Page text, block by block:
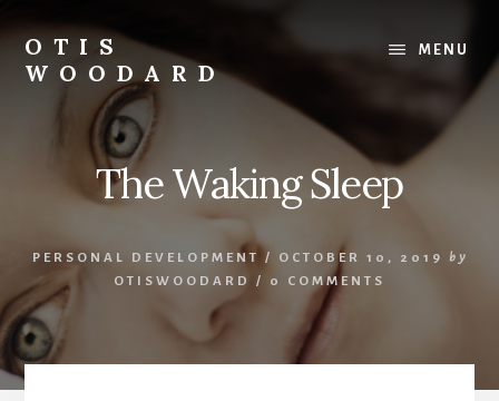
content
OTIS
WOODARD
MENU
The Waking Sleep
PERSONAL DEVELOPMENT / OCTOBER 10, 2019
by
OTISWOODARD
/ 0 COMMENTS